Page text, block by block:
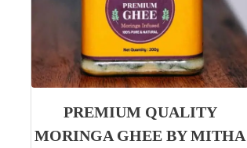
PREMIUM QUALITY
MORINGA GHEE BY MITHA